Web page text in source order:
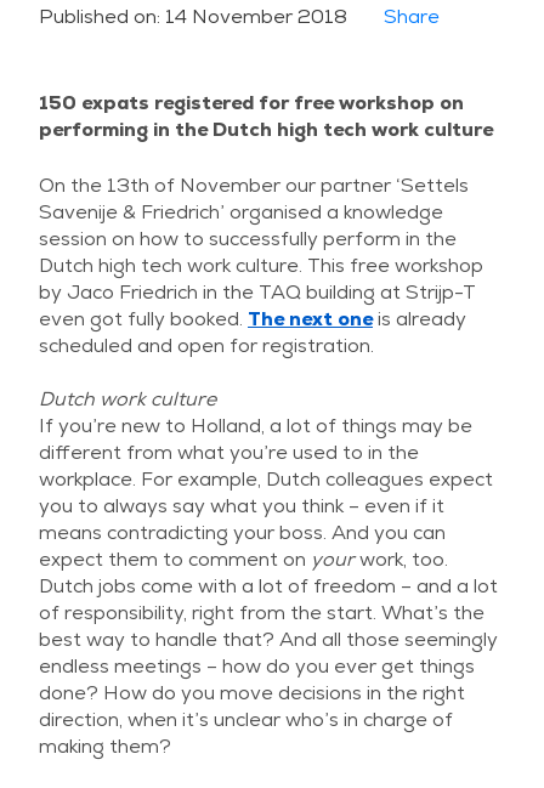
Published on: 14 November 2018 Share
150 expats registered for free workshop on
performing in the Dutch high tech work culture
On the 13th of November our partner ‘Settels
Savenije & Friedrich’ organised a knowledge
session on how to successfully perform in the
Dutch high tech work culture. This free workshop
by Jaco Friedrich in the TAQ building at Strijp-T
even got fully booked. The next oneis already
scheduled and open for registration.
Dutch work culture
If you’re new to Holland, a lot of things may be
different from what you’re used to in the
workplace. For example, Dutch colleagues expect
you to always say what you think – even if it
means contradicting your boss. And you can
expect them to comment on yourwork, too.
Dutch jobs come with a lot of freedom – and a lot
of responsibility, right from the start. What’s the
best way to handle that? And all those seemingly
endless meetings – how do you ever get things
done? How do you move decisions in the right
direction, when it’s unclear who’s in charge of
making them?